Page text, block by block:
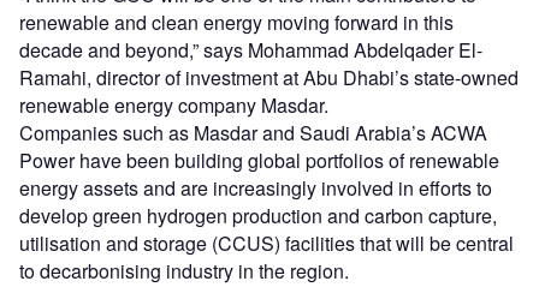
renewable and clean energy moving forward in this
decade and beyond,” says Mohammad Abdelqader El-
Ramahi, director of investment at Abu Dhabi’s state-owned
renewable energy company Masdar.
Companies such as Masdar and Saudi Arabia’s ACWA
Power have been building global portfolios of renewable
energy assets and are increasingly involved in efforts to
develop green hydrogen production and carbon capture,
utilisation and storage (CCUS) facilities that will be central
to decarbonising industry in the region.